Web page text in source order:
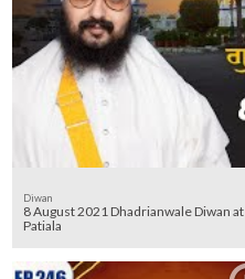
Diwan
8 August 2021 Dhadrianwale Diwan
Patiala